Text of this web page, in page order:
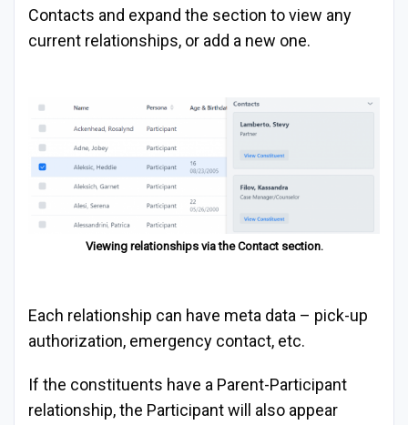
Contacts and expand the section to view any
current relationships, or add a new one.
Viewing relationships via the Contact section.
Each relationship can have meta data – pick-up
authorization, emergency contact, etc.
If the constituents have a Parent-Participant
relationship, the Participant will also appear